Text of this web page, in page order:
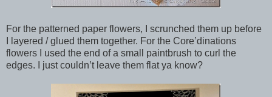
For the patterned paper flowers, I scrunched them up before
I layered / glued them together. For the Core’dinations
flowers I used the end of a small paintbrush to curl the
edges. I just couldn’t leave them flat ya know?